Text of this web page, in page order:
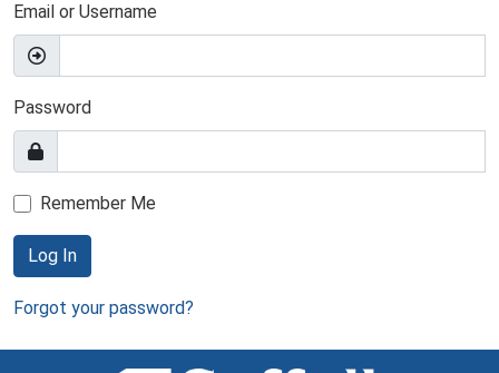
Email or Username
Password
Remember Me
Log In
Forgot your password?